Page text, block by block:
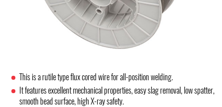
This is a rutile type flux cored wire for all-position welding.
It features excellent mechanical properties, easy slag removal, low spatter,
smooth bead surface, high X-ray safety.